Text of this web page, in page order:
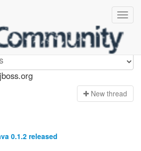
New thread
0.1.2 released